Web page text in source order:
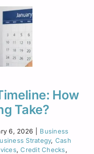
How
Take?
6, 2026
Business
Strategy, Cash
,Credit Checks,